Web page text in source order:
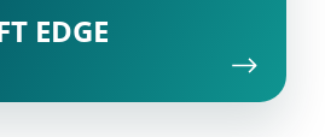
EDGE